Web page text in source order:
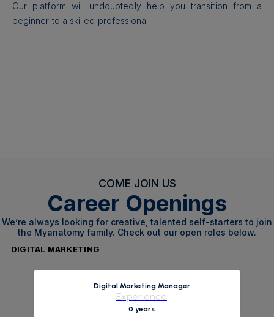
Our platform will undoubtedly help you transition from a
beginner to a skilled professional.
COME JOIN US
Career Openings
We’re always looking for creative, talented self-starters to join
the Myanatomy family. Check out our open roles below.
DIGITAL MARKETING
Digital Marketing Manager
Experience
0 years